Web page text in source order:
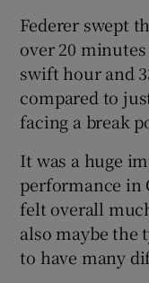
Federer swept
over 20
swift hour and
compared to
facing a break
It was a huge
performance in
felt overall
also maybe the
to have many